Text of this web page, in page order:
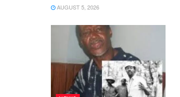
AUGUST 5, 2026